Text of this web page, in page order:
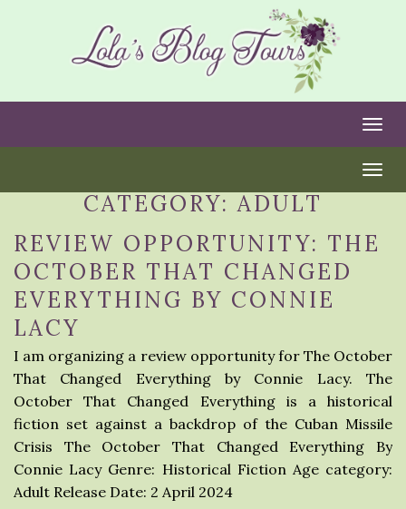
CATEGORY:ADULT
REVIEW OPPORTUNITY: THE
OCTOBER THAT CHANGED
EVERYTHING BY CONNIE
LACY
I am organizing a review opportunity for The October
That Changed Everything by Connie Lacy. The
October That Changed Everything is a historical
fiction set against a backdrop of the Cuban Missile
Crisis The October That Changed Everything By
Connie Lacy Genre: Historical Fiction Age category:
Adult Release Date: 2 April 2024